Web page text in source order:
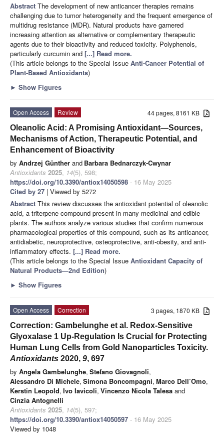
Abstract The development of new anticancer therapies remains
challenging due to tumor heterogeneity and the frequent emergence of
multidrug resistance (MDR). Natural products have garnered
increasing attention as alternative or complementary therapeutic
agents due to their bioactivity and reduced toxicity. Polyphenols,
particularly curcumin and [...] Read more.
(This article belongs to the Special Issue Anti-Cancer Potential of
Plant-Based Antioxidants)
► Show Figures
44 pages, 8161 KB
Open Access
Review
Oleanolic Acid: A Promising Antioxidant—Sources,
Mechanisms of Action, Therapeutic Potential, and
Enhancement of Bioactivity
by Andrzej Günther and Barbara Bednarczyk-Cwynar
Antioxidants 2025, 14(5), 598;
https://doi.org/10.3390/antiox14050598 - 16 May 2025
Cited by 27 | Viewed by 5272
Abstract This review discusses the antioxidant potential of oleanolic
acid, a triterpene compound present in many medicinal and edible
plants. The authors analyze various studies that confirm numerous
pharmacological properties of this compound, such as its anticancer,
antidiabetic, neuroprotective, osteoprotective, anti-obesity, and anti-
inflammatory effects. [...] Read more.
(This article belongs to the Special Issue Antioxidant Capacity of
Natural Products—2nd Edition)
► Show Figures
3 pages, 1870 KB
Open Access
Correction
Correction: Gambelunghe et al. Redox-Sensitive
Glyoxalase 1 Up-Regulation Is Crucial for Protecting
Human Lung Cells from Gold Nanoparticles Toxicity.
Antioxidants 2020, 9, 697
by Angela Gambelunghe, Stefano Giovagnoli,
Alessandro Di Michele, Simona Boncompagni, Marco Dell’Omo,
Kerstin Leopold, Ivo Iavicoli, Vincenzo Nicola Talesa and
Cinzia Antognelli
Antioxidants 2025, 14(5), 597;
https://doi.org/10.3390/antiox14050597 - 16 May 2025
Viewed by 1048